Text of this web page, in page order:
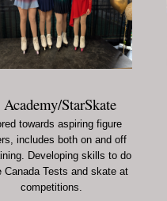
Academy/StarSkate
towards aspiring figure
includes both on and off
Developing skills to do
Canada Tests and skate at
competitions.